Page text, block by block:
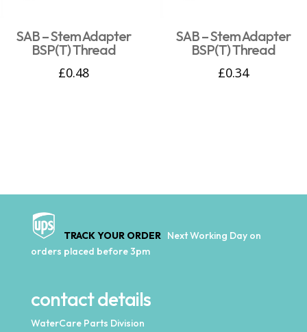
SAB – Stem Adapter
BSP(T) Thread
£0.48
SAB – Stem Adapter
BSP(T) Thread
£0.34
TRACK YOUR ORDER Next Working Day on
orders placed before 3pm
contact details
WaterCare Parts Division